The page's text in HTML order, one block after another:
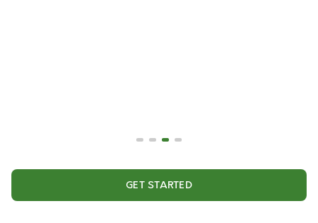
GET STARTED